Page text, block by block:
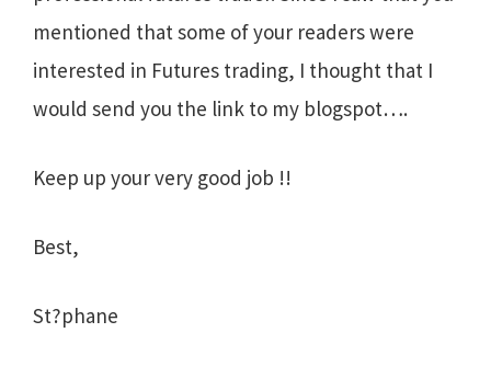
mentioned that some of your readers were
interested in Futures trading, I thought that I
would send you the link to my blogspot….
Keep up your very good job !!
Best,
St?phane